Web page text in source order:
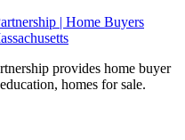
| Home Buyers
provides home buyer
homes for sale.